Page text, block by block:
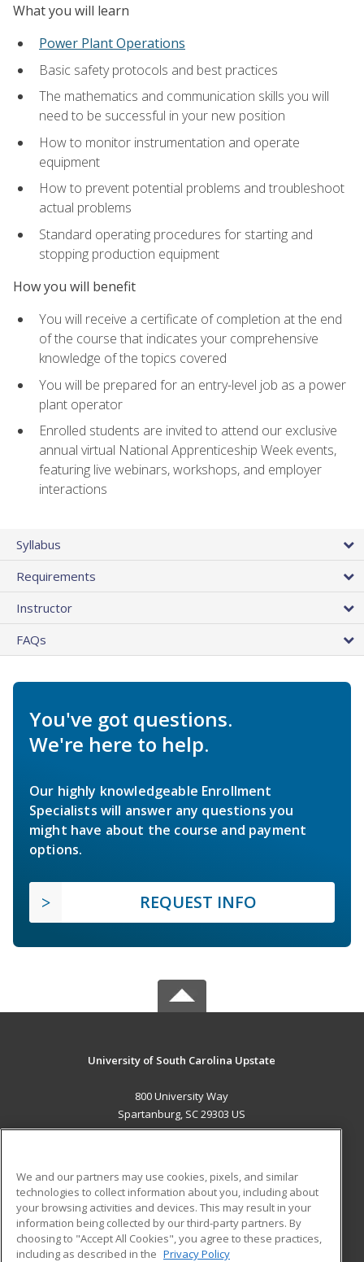
What you will learn
Power Plant Operations
Basic safety protocols and best practices
The mathematics and communication skills you will
need to be successful in your new position
How to monitor instrumentation and operate
equipment
How to prevent potential problems and troubleshoot
actual problems
Standard operating procedures for starting and
stopping production equipment
How you will benefit
You will receive a certificate of completion at the end
of the course that indicates your comprehensive
knowledge of the topics covered
You will be prepared for an entry-level job as a power
plant operator
Enrolled students are invited to attend our exclusive
annual virtual National Apprenticeship Week events,
featuring live webinars, workshops, and employer
interactions
Syllabus
Requirements
Instructor
FAQs
You've got questions.
We're here to help.
Our highly knowledgeable Enrollment
Specialists will answer any questions you
might have about the course and payment
options.
REQUEST INFO
University of South Carolina Upstate
800 University Way
Spartanburg, SC 29303 US
ADDITIONAL RESOURCES
Military
Financial Assistance
Student Blog
We and our partners may use cookies, pixels, and similar
technologies to collect information about you, including about
your browsing activities and devices. This may result in your
information being collected by our third-party partners. By
choosing to "Accept All Cookies", you agree to these practices,
including as described in the Privacy Policy